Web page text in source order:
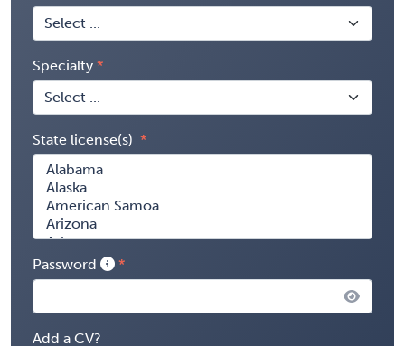
Specialty
State license(s)
Password
Add a CV?